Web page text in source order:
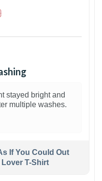
stayed bright and
multiple washes.
If You Could Out
T-Shirt